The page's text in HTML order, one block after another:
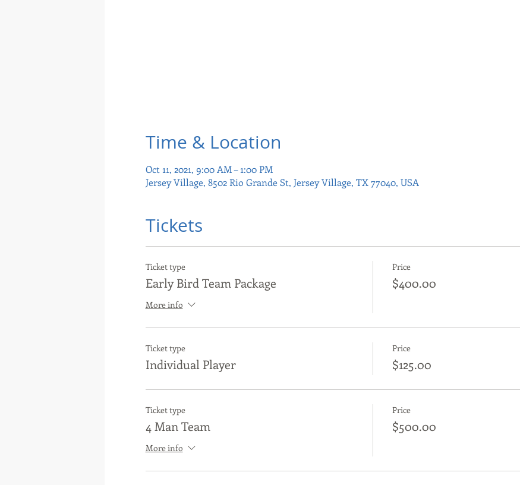
Time & Location
Oct 11, 2021, 9:00 AM – 1:00 PM
Jersey Village, 8502 Rio Grande St, Jersey Village, TX 77040, USA
Tickets
Ticket type
Early Bird Team Package
More info
Price
$400.00
Ticket type
Individual Player
Price
$125.00
Ticket type
4 Man Team
More info
Price
$500.00